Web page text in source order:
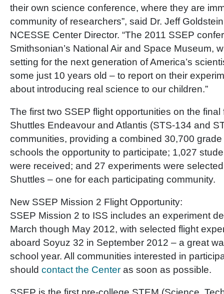
their own science conference, where they are
community of researchers”, said Dr. Jeff
NCESSE Center Director. “The 2011 SSEP
Smithsonian’s National Air and Space Museum,
setting for the next generation of America’s
some just 10 years old – to report on their
about introducing real science to our children.”
The first two SSEP flight opportunities on the
Shuttles Endeavour and Atlantis (STS-134 and
communities, providing a combined 30,700
schools the opportunity to participate; 1,027
were received; and 27 experiments were
Shuttles – one for each participating community.
New SSEP Mission 2 Flight Opportunity:
SSEP Mission 2 to ISS includes an experiment
March though May 2012, with selected flight
aboard Soyuz 32 in September 2012 – a great
school year. All communities interested in
should contact the Center as soon as possible.